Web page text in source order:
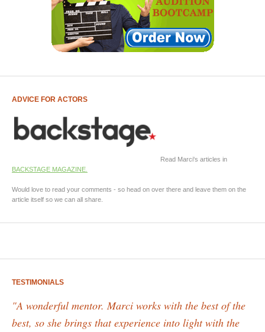
ADVICE FOR ACTORS
Read Marci's articles in
BACKSTAGE MAGAZINE.
Would love to read your comments - so head on over there and leave them on the
article itself so we can all share.
TESTIMONIALS
"A wonderful mentor. Marci works with the best of the
best, so she brings that experience into light with the